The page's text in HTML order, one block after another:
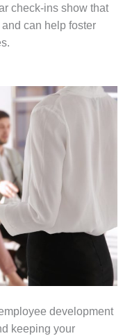
check-ins show that
can help foster
development
keeping your